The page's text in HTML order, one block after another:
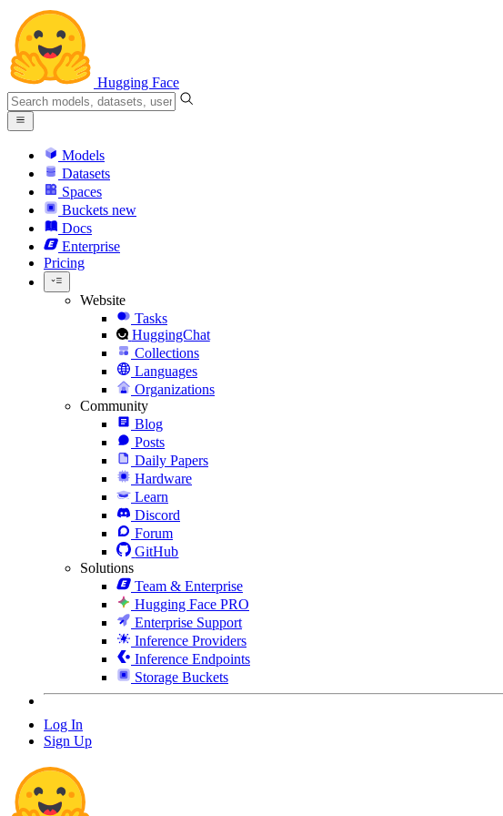
Hugging Face
Models
Datasets
Spaces
Buckets new
Docs
Enterprise
Pricing
Website
Tasks
HuggingChat
Collections
Languages
Organizations
Community
Blog
Posts
Daily Papers
Hardware
Learn
Discord
Forum
GitHub
Solutions
Team & Enterprise
Hugging Face PRO
Enterprise Support
Inference Providers
Inference Endpoints
Storage Buckets
Log In
Sign Up